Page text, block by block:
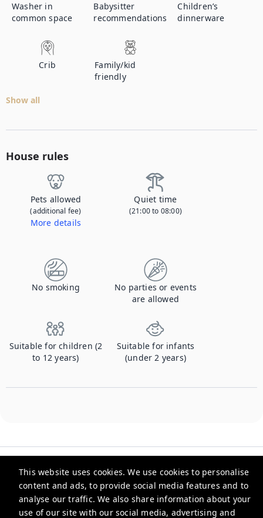
This website uses cookies. We use cookies to personalise
content and ads, to provide social media features and to
analyse our traffic. We also share information about your
use of our site with our social media, advertising and
Washer in
common space
Babysitter
recommendations
Children’s
dinnerware
Crib
Family/kid
friendly
Show all
House rules
Pets allowed
(additional fee)
More details
Quiet time
(21:00 to 08:00)
No smoking
No parties or events
are allowed
Suitable for children (2
to 12 years)
Suitable for infants
(under 2 years)
Xenia Stays